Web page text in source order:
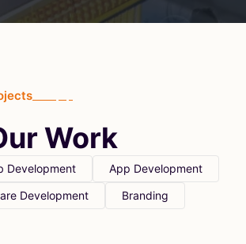
Work
Development
App Development
Development
Branding